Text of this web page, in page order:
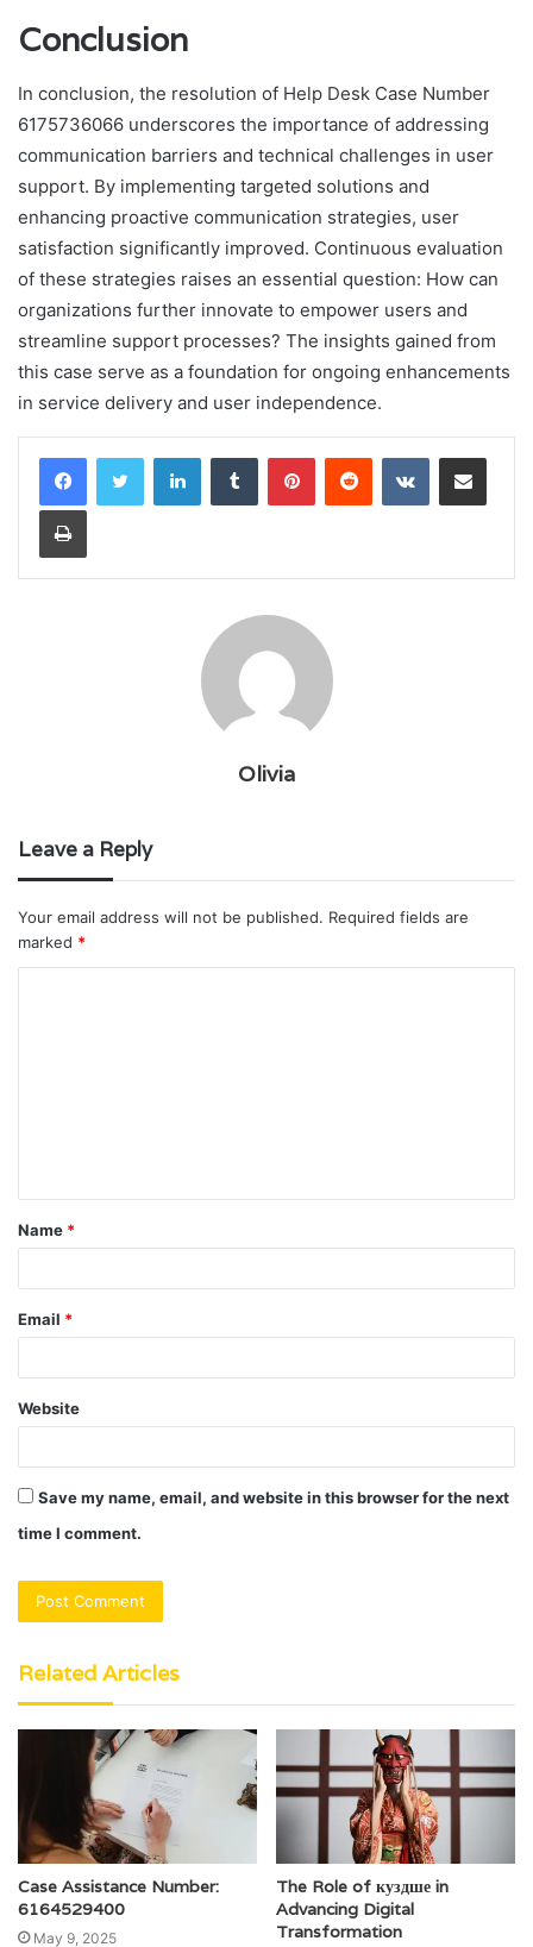
Conclusion
In conclusion, the resolution of Help Desk Case Number
6175736066 underscores the importance of addressing
communication barriers and technical challenges in user
support. By implementing targeted solutions and
enhancing proactive communication strategies, user
satisfaction significantly improved. Continuous evaluation
of these strategies raises an essential question: How can
organizations further innovate to empower users and
streamline support processes? The insights gained from
this case serve as a foundation for ongoing enhancements
in service delivery and user independence.
LinkedInTumblr PinterestReddit VKontakteShare via Email
Print
Olivia
Leave a Reply
Your email address will not be published. Required fields are
marked *
t
*
Name *
Email *
Website
Save my name, email, and website in this browser for the next
time I comment.
Related Articles
Case Assistance Number:
6164529400
May 9, 2025
The Role of куздше in
Advancing Digital
Transformation